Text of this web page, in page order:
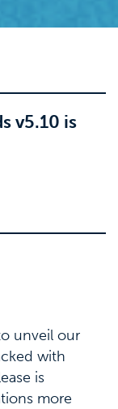
v5.10 is
unveil our
with
is
more